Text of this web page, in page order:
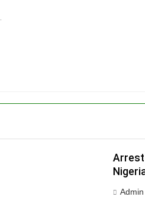
Admin